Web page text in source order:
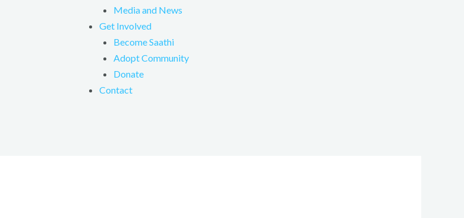
Media and News
Get Involved
Become Saathi
Adopt Community
Donate
Contact